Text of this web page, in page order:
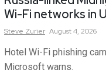
Wi-Fi networks in
Steve Zurier August 4, 2026
Hotel Wi-Fi phishing
Microsoft warns.